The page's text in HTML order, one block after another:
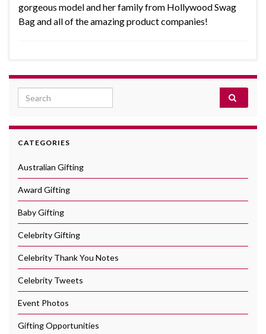
gorgeous model and her family from Hollywood Swag
Bag and all of the amazing product companies!
Search for:
CATEGORIES
Australian Gifting
Award Gifting
Baby Gifting
Celebrity Gifting
Celebrity Thank You Notes
Celebrity Tweets
Event Photos
Gifting Opportunities